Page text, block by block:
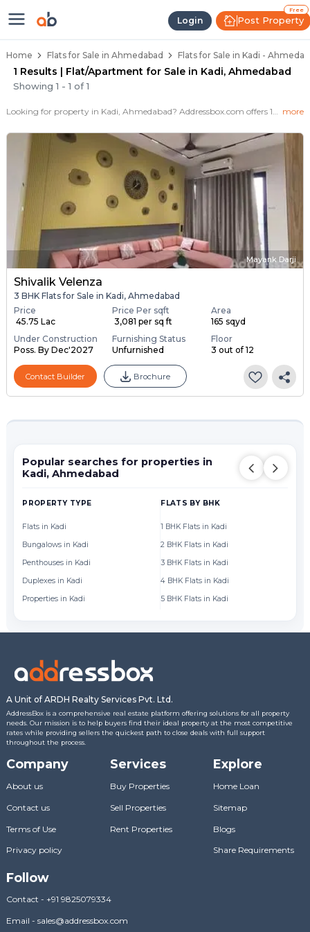
Login
Free
Post Property
Flats / Apartments for Sale in
Home Flats for Sale in Ahmedabad Flats for Sale in Kadi -
1 Results | Flat/Apartment for Sale in Kadi, Ahmedabad
Showing1 -1 of1
Looking for property in Kadi, Ahmedabad? Addressbox.com offers 1+ verified properties , including 1+ flats in Kadi.Explore 2,3 BHK Flats, villas from new residential projects and resale homes. Explore various configurations with prices ranging from 45+ Lakh to 45+ Lakh. more
Mayank Darji
Shivalik Velenza
3 BHK Flats for Sale in Kadi, Ahmedabad
Price
₹ 45.75 Lac
Price Per sqft
₹ 3,081 per sq ft
Area
165 sqyd
Under Construction
Poss. By Dec'2027
Furnishing Status
Unfurnished
Floor
3 out of 12
Contact Builder Brochure
Popular searches for properties in
Kadi, Ahmedabad
PROPERTY TYPE
Flats in Kadi
Bungalows in Kadi
Penthouses in Kadi
Duplexes in Kadi
Properties in Kadi
FLATS BY BHK
1 BHK Flats in Kadi
2 BHK Flats in Kadi
3 BHK Flats in Kadi
4 BHK Flats in Kadi
5 BHK Flats in Kadi
Ready to Move Flats in Kadi
Under Construction Flats in Kadi
Flats for Sale Near Kadi
Luxury Flats in Kadi
A Unit of ARDH Realty Services Pvt. Ltd.
AddressBox is a comprehensive real estate platform offering solutions for all property
needs. Our mission is to help buyers find their ideal property at the most competitive
rates while providing sellers the quickest path to close deals with full support
throughout the process.
Company
About us
Contact us
Terms of Use
Privacy policy
Services
Buy Properties
Sell Properties
Rent Properties
Explore
Home Loan
Sitemap
Blogs
Share Requirements
Follow
Contact - +91 9825079334
Email - sales@addressbox.com